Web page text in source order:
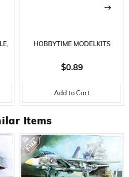
HOBBYTIME MODELKITS
HT764 SANDING BAR
-320/800 GRID- 180 X 30 X 4
MM.
$0.89
Add to Cart
Items